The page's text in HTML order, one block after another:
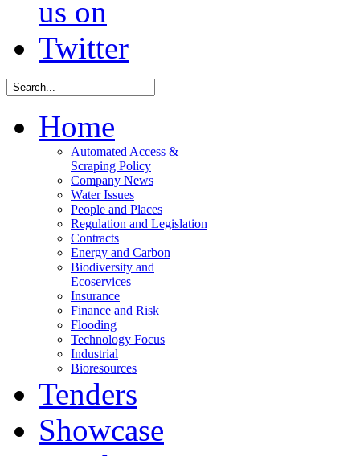
Home
Automated Access &
Scraping Policy
Company News
Water Issues
People and Places
Regulation and Legislation
Contracts
Energy and Carbon
Biodiversity and
Ecoservices
Insurance
Finance and Risk
Flooding
Technology Focus
Industrial
Bioresources
Tenders
Showcase